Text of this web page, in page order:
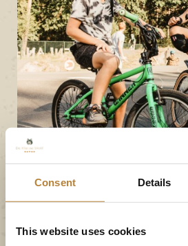
Consent Details
This website uses cookies